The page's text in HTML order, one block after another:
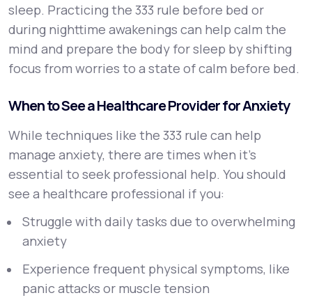
sleep. Practicing the 333 rule before bed or
during nighttime awakenings can help calm the
mind and prepare the body for sleep by shifting
focus from worries to a state of calm before bed.
When to See a Healthcare Provider for Anxiety
While techniques like the 333 rule can help
manage anxiety, there are times when it’s
essential to seek professional help. You should
see a healthcare professional if you:
Struggle with daily tasks due to overwhelming
anxiety
Experience frequent physical symptoms, like
panic attacks or muscle tension